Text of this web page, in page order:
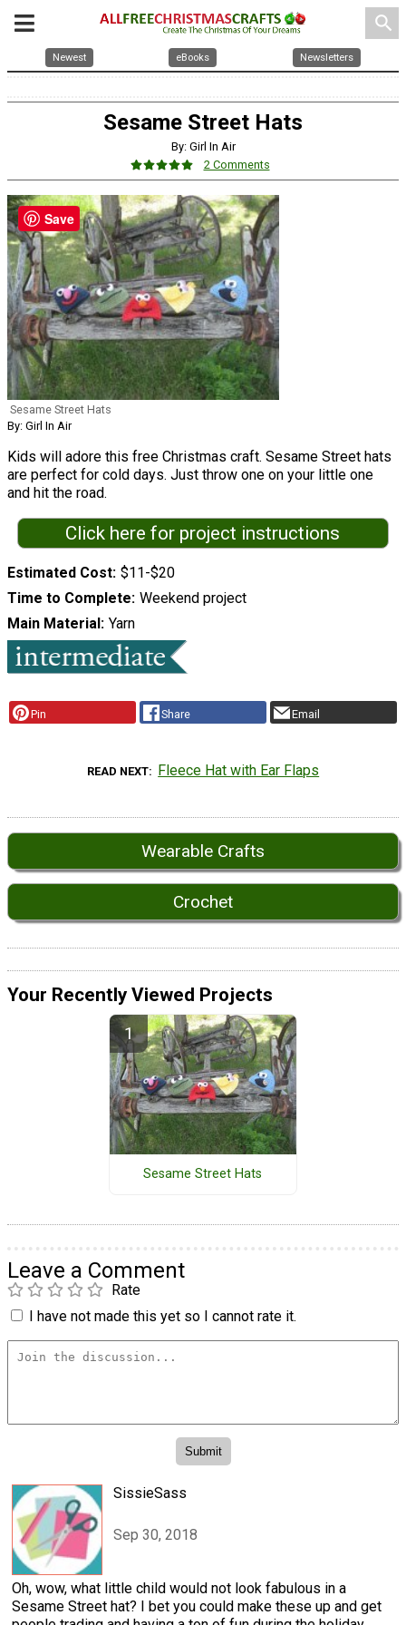
search
Newest eBooks Newsletters
Sesame Street Hats
By: Girl In Air
2 Comments
Sesame Street Hats
By: Girl In Air
Kids will adore this free Christmas craft. Sesame Street hats
are perfect for cold days. Just throw one on your little one
and hit the road.
Click here for project instructions
Estimated Cost $11-$20
Time to Complete Weekend project
Main Material Yarn
Pin Share Email
READ NEXT Fleece Hat with Ear Flaps
Wearable Crafts
Crochet
Your Recently Viewed Projects
Sesame Street Hats
Leave a Comment
Rate
I have not made this yet so I cannot rate it.
SissieSass
Sep 30, 2018
Oh, wow, what little child would not look fabulous in a
Sesame Street hat? I bet you could make these up and get
Save